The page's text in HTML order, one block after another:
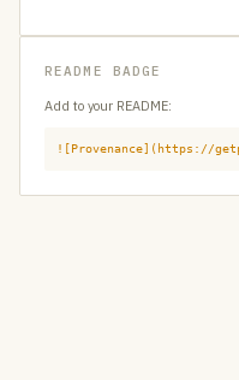
README BADGE
Add to your README:
![Provenance](https://